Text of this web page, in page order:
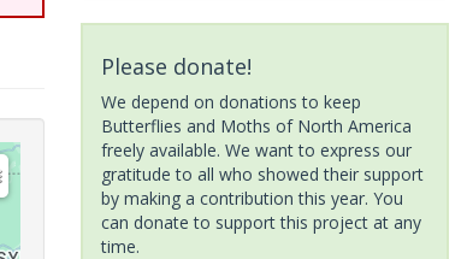
Please donate!
We depend on donations to keep
Butterflies and Moths of North America
freely available. We want to express our
gratitude to all who showed their support
by making a contribution this year. You
can donate to support this project at any
time.